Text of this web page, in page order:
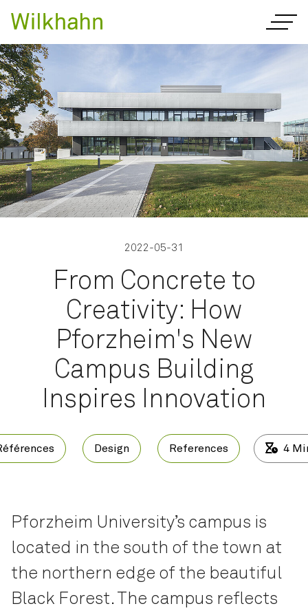
2022-05-31
From Concrete to
Creativity: How
Pforzheim's New
Campus Building
Inspires Innovation
Design References 4
Pforzheim University’s campus is
located in the south of the town at
the northern edge of the beautiful
Black Forest. The campus reflects